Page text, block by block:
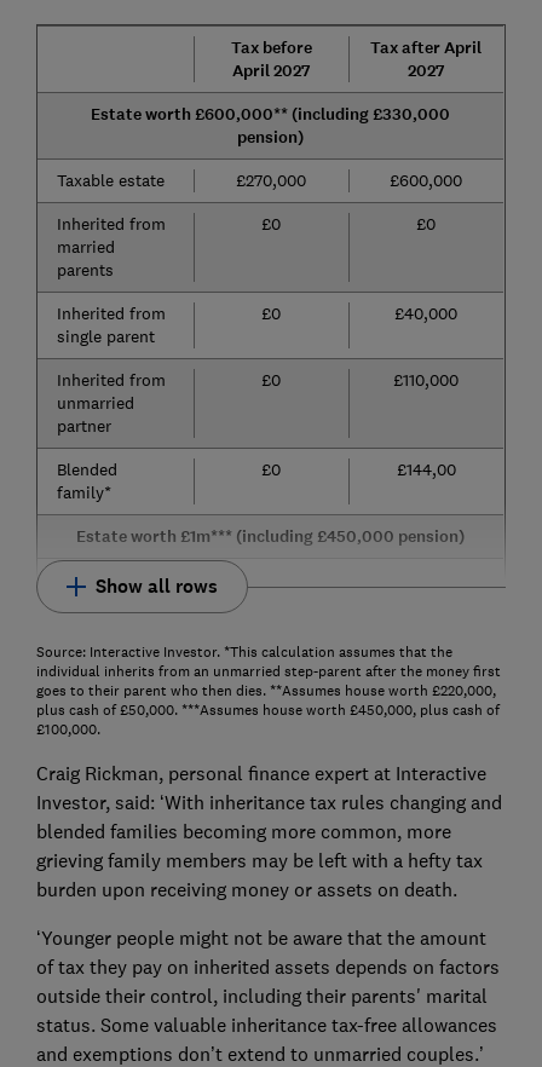
Tax before
April 2027
Tax after April
2027
Estate worth £600,000** (including £330,000
pension)
Taxable estate £270,000
£600,000
Inherited from
married
parents
£0 £0
Inherited from
single parent
£0 £40,000
Inherited from
unmarried
partner
£0 £110,000
Blended
family*
£0 £144,00
Estate worth £1m*** (including £450,000 pension)
Show all rows
Source: Interactive Investor. *This calculation assumes that the
individual inherits from an unmarried step-parent after the money first
goes to their parent who then dies. **Assumes house worth £220,000,
plus cash of £50,000. ***Assumes house worth £450,000, plus cash of
£100,000.
Craig Rickman, personal finance expert at Interactive
Investor, said: ‘With inheritance tax rules changing and
blended families becoming more common, more
grieving family members may be left with a hefty tax
burden upon receiving money or assets on death.
‘Younger people might not be aware that the amount
of tax they pay on inherited assets depends on factors
outside their control, including their parents' marital
status. Some valuable inheritance tax-free allowances
and exemptions don’t extend to unmarried couples.’